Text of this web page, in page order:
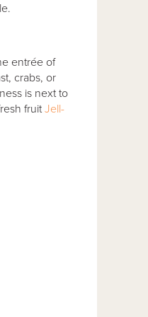
entrée of
crabs, or
is next to
fruitJell-